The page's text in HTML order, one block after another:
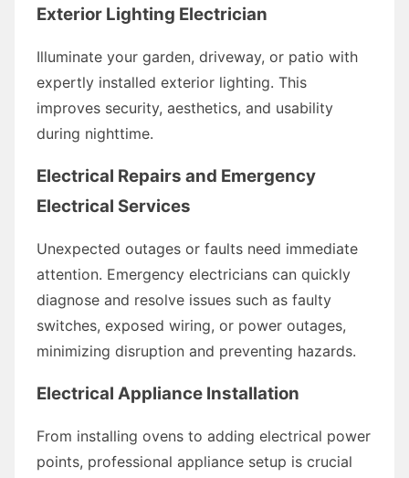
Exterior Lighting Electrician
Illuminate your garden, driveway, or patio with
expertly installed exterior lighting. This
improves security, aesthetics, and usability
during nighttime.
Electrical Repairs and Emergency
Electrical Services
Unexpected outages or faults need immediate
attention. Emergency electricians can quickly
diagnose and resolve issues such as faulty
switches, exposed wiring, or power outages,
minimizing disruption and preventing hazards.
Electrical Appliance Installation
From installing ovens to adding electrical power
points, professional appliance setup is crucial